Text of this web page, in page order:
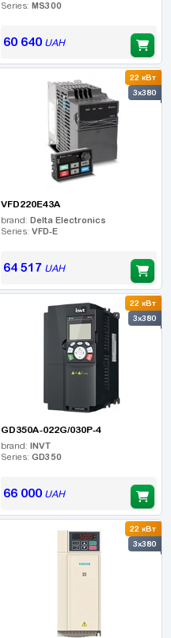
Series: MS300
60 640UAH
22 кВт
3x380
VFD220E43A
brand: Delta Electronics
Series: VFD-E
64 517 UAH
22 кВт
3x380
GD350A-022G/030P-4
brand: INVT
Series: GD350
66 000UAH
22 кВт
3x380